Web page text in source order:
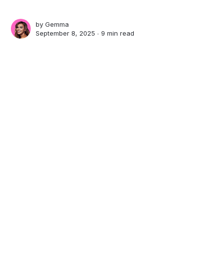
byGemma
September 8, 2025 ∙9 min read